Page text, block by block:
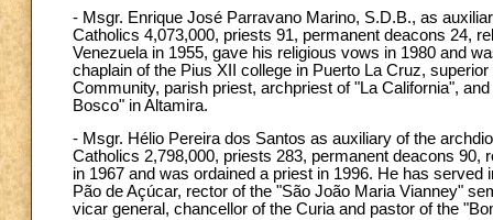
- Msgr. Enrique José Parravano Marino, S.D.B., as
Catholics 4,073,000, priests 91, permanent deacons 24,
Venezuela in 1955, gave his religious vows in 1980 and
chaplain of the Pius XII college in Puerto La Cruz,
Community, parish priest, archpriest of "La California",
Bosco" in Altamira.
- Msgr. Hélio Pereira dos Santos as auxiliary of the
Catholics 2,798,000, priests 283, permanent deacons 90,
in 1967 and was ordained a priest in 1996. He has
Pão de Açúcar, rector of the "São João Maria Vianney"
vicar general, chancellor of the Curia and pastor of the